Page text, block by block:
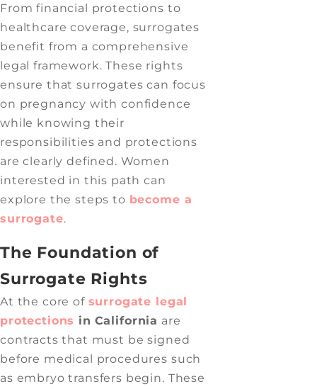
From financial protections to
healthcare coverage, surrogates
benefit from a comprehensive
legal framework. These rights
ensure that surrogates can focus
on pregnancy with confidence
while knowing their
responsibilities and protections
are clearly defined. Women
interested in this path can
explore the steps to become a
surrogate.
The Foundation of
Surrogate Rights
At the core of surrogate legal
protections in California are
contracts that must be signed
before medical procedures such
as embryo transfers begin. These